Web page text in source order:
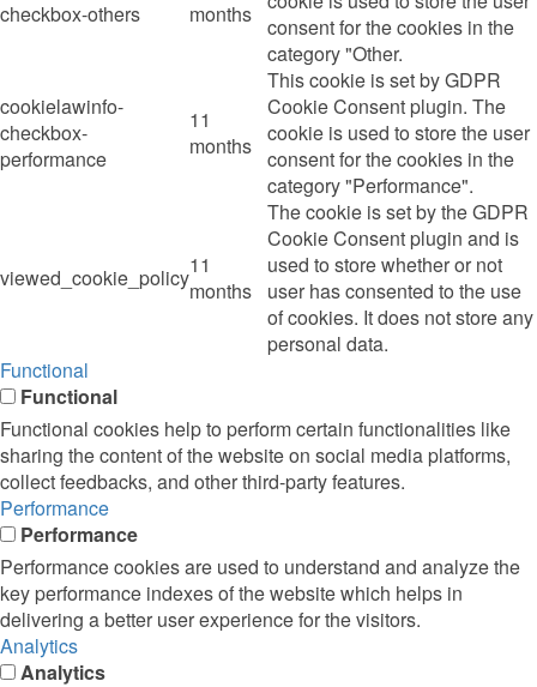
checkbox-others
months consent for the cookies in the
category "Other.
cookielawinfo-
checkbox-
performance
11
months
This cookie is set by GDPR
Cookie Consent plugin. The
cookie is used to store the user
consent for the cookies in the
category "Performance".
viewed_cookie_policy11
months
The cookie is set by the GDPR
Cookie Consent plugin and is
used to store whether or not
user has consented to the use
of cookies. It does not store any
personal data.
Functional
Functional
Functional cookies help to perform certain functionalities like
sharing the content of the website on social media platforms,
collect feedbacks, and other third-party features.
Performance
Performance
Performance cookies are used to understand and analyze the
key performance indexes of the website which helps in
delivering a better user experience for the visitors.
Analytics
Analytics